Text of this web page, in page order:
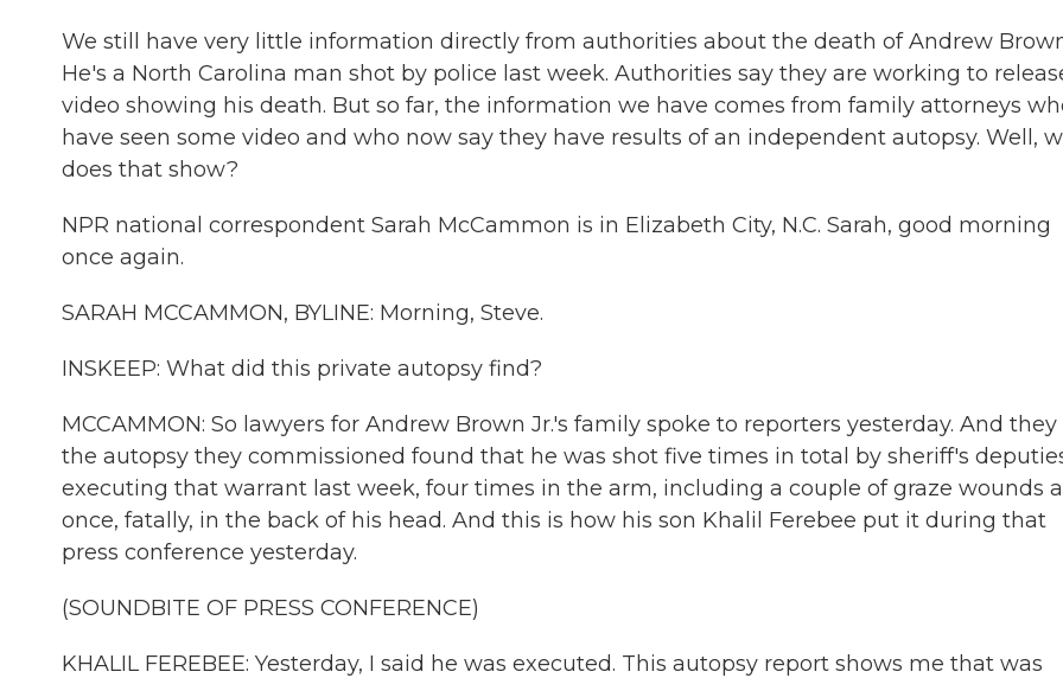
We still have very little information directly from authorities about the death of Andrew
He's a North Carolina man shot by police last week. Authorities say they are working to
video showing his death. But so far, the information we have comes from family attorneys
have seen some video and who now say they have results of an independent autopsy. Well,
does that show?
NPR national correspondent Sarah McCammon is in Elizabeth City, N.C. Sarah, good morning
once again.
SARAH MCCAMMON, BYLINE: Morning, Steve.
INSKEEP: What did this private autopsy find?
MCCAMMON: So lawyers for Andrew Brown Jr.'s family spoke to reporters yesterday. And they
the autopsy they commissioned found that he was shot five times in total by sheriff's
executing that warrant last week, four times in the arm, including a couple of graze wounds
once, fatally, in the back of his head. And this is how his son Khalil Ferebee put it during that
press conference yesterday.
(SOUNDBITE OF PRESS CONFERENCE)
KHALIL FEREBEE: Yesterday, I said he was executed. This autopsy report shows me that was